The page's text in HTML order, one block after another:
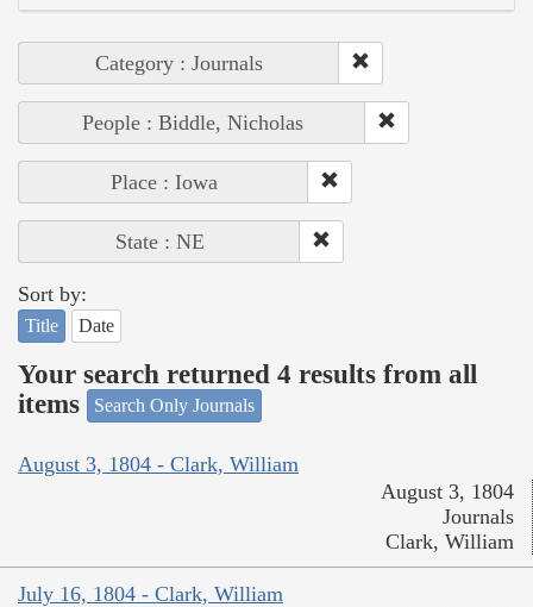
Category : Journals
People : Biddle, Nicholas
Place : Iowa
State : NE
Sort by:
Title Date
Your search returned 4 results from all
items
Search Only Journals
August 3, 1804 - Clark, William
August 3, 1804
Journals
Clark, William
July 16, 1804 - Clark, William